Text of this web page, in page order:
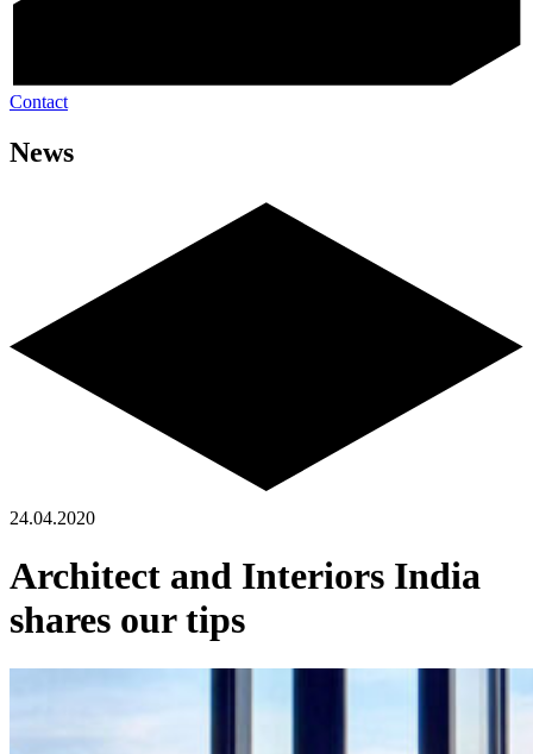
Contact
News
24.04.2020
Architect and Interiors India
shares our tips